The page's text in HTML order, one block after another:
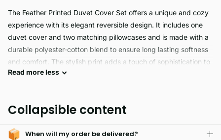
The Feather Printed Duvet Cover Set offers a unique and cozy
experience with its elegant reversible design. It includes one
duvet cover and two matching pillowcases and is made with a
durable polyester-cotton blend to ensure long lasting softness
and comfort. The stylish print adds a touch of sophistication to
any bed set.
bedding option made with a feather pattern and machine
closure, Feather is designed with both comfort and
Read moreless
Collapsible content
When will my order be delivered?